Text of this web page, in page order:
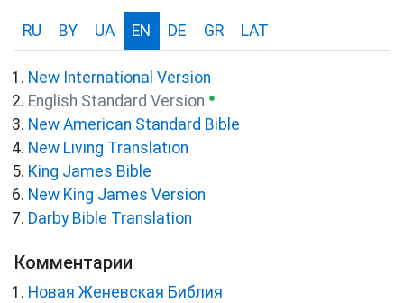
RU BY UA EN DE GR LAT
New International Version
English Standard Version ●
New American Standard Bible
New Living Translation
King James Bible
New King James Version
Darby Bible Translation
Комментарии
Новая Женевская Библия